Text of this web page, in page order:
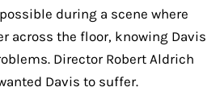
during a scene where
across the floor, knowing Davis
Director Robert Aldrich
Davis to suffer.